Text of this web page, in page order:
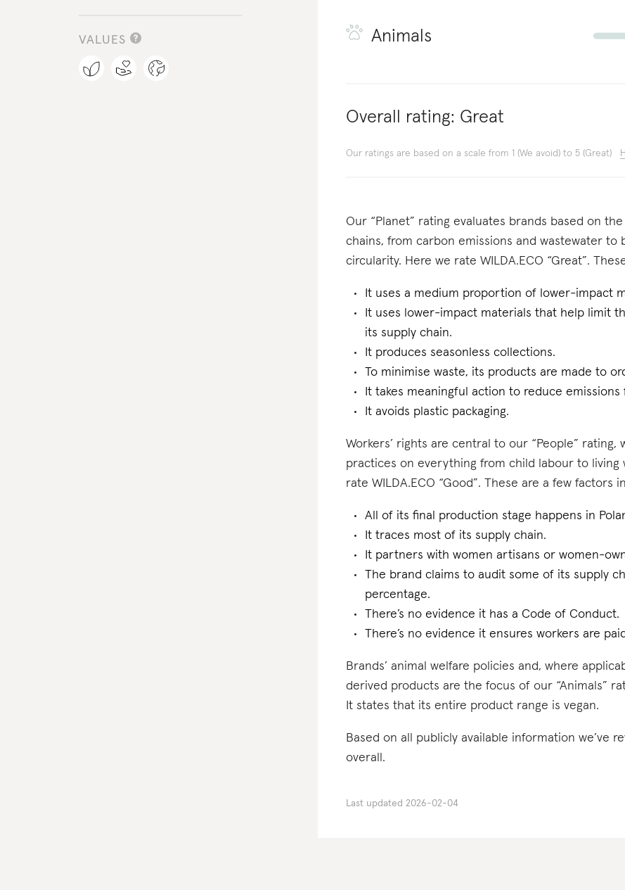
VALUES Animals
Overall rating: Great
Our ratings are based on a scale from 1 (We avoid) to 5 (Great)
Our “Planet” rating evaluates brands based on
chains, from carbon emissions and wastewater to
circularity. Here we rate WILDA.ECO “Great”.
It uses a medium proportion of lower-impact
It uses lower-impact materials that help limit
its supply chain.
It produces seasonless collections.
To minimise waste, its products are made to
It takes meaningful action to reduce
It avoids plastic packaging.
Workers’ rights are central to our “People” rating,
practices on everything from child labour to living
rate WILDA.ECO “Good”. These are a few factors
All of its final production stage happens in
It traces most of its supply chain.
It partners with women artisans or women-
The brand claims to audit some of its supply
percentage.
There’s no evidence it has a Code of Conduct.
There’s no evidence it ensures workers are
Brands’ animal welfare policies and, where
derived products are the focus of our “Animals”
It states that its entire product range is vegan.
Based on all publicly available information we’ve
overall.
Last updated 2026-02-04